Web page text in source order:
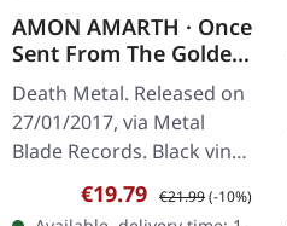
AMON AMARTH · Once
Sent From The Golden
Hall | BLACK LP
Death Metal. Released on
27/01/2017, via Metal
Blade Records. Black vinyl
with insert, 2-sided poster.
What a phenomenal
Sale price:
€19.79 Regular price:
€21.99(-10%)